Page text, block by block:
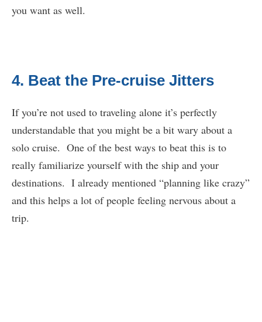
you want as well.
4. Beat the Pre-cruise Jitters
If you’re not used to traveling alone it’s perfectly
understandable that you might be a bit wary about a
solo cruise. One of the best ways to beat this is to
really familiarize yourself with the ship and your
destinations. I already mentioned “planning like crazy”
and this helps a lot of people feeling nervous about a
trip.